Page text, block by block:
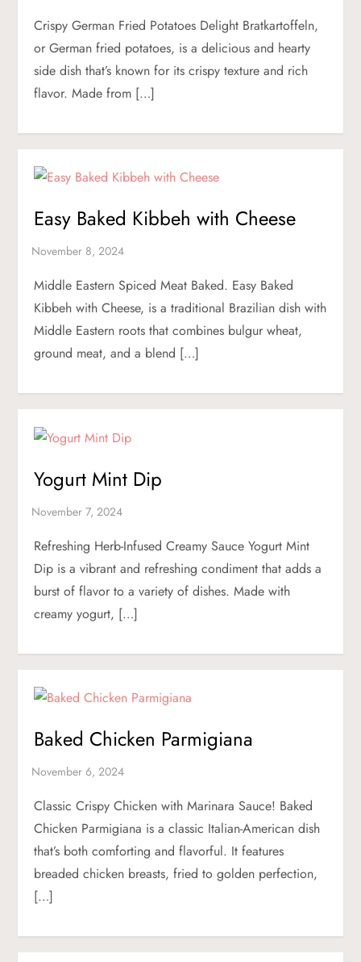
Crispy German Fried Potatoes Delight Bratkartoffeln,
or German fried potatoes, is a delicious and hearty
side dish that’s known for its crispy texture and rich
flavor. Made from […]
Easy Baked Kibbeh with Cheese
Middle Eastern Spiced Meat Baked. Easy Baked
Kibbeh with Cheese, is a traditional Brazilian dish with
Middle Eastern roots that combines bulgur wheat,
ground meat, and a blend […]
Yogurt Mint Dip
Refreshing Herb-Infused Creamy Sauce Yogurt Mint
Dip is a vibrant and refreshing condiment that adds a
burst of flavor to a variety of dishes. Made with
creamy yogurt, […]
Baked Chicken Parmigiana
Classic Crispy Chicken with Marinara Sauce! Baked
Chicken Parmigiana is a classic Italian-American dish
that’s both comforting and flavorful. It features
breaded chicken breasts, fried to golden perfection,
[…]